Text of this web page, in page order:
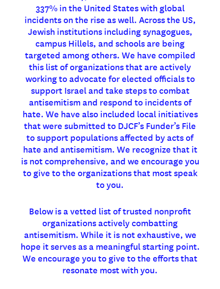
337% in the United States with global
incidents on the rise as well. Across the US,
Jewish institutions including synagogues,
campus Hillels, and schools are being
targeted among others. We have compiled
this list of organizations that are actively
working to advocate for elected officials to
support Israel and take steps to combat
antisemitism and respond to incidents of
hate. We have also included local initiatives
that were submitted to DJCF’s Funder’s File
to support populations affected by acts of
hate and antisemitism. We recognize that it
is not comprehensive, and we encourage you
to give to the organizations that most speak
to you.
Below is a vetted list of trusted nonprofit
organizations actively combatting
antisemitism. While it is not exhaustive, we
hope it serves as a meaningful starting point.
We encourage you to give to the efforts that
resonate most with you.